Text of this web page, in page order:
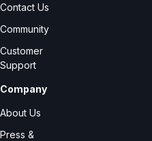
Contact Us
Community
Customer
Support
Company
About Us
Press &